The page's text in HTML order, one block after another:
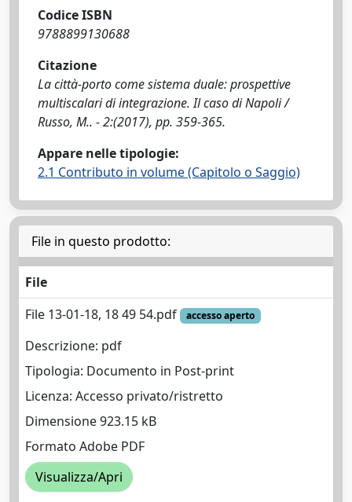
Codice ISBN
9788899130688
Citazione
La città-porto come sistema duale: prospettive
multiscalari di integrazione. Il caso di Napoli /
Russo, M.. - 2:(2017), pp. 359-365.
Appare nelle tipologie:
2.1 Contributo in volume (Capitolo o Saggio)
File in questo prodotto:
File
File 13-01-18, 18 49 54.pdf
accesso aperto
Descrizione: pdf
Tipologia: Documento in Post-print
Licenza: Accesso privato/ristretto
Dimensione 923.15 kB
Formato Adobe PDF
Visualizza/Apri